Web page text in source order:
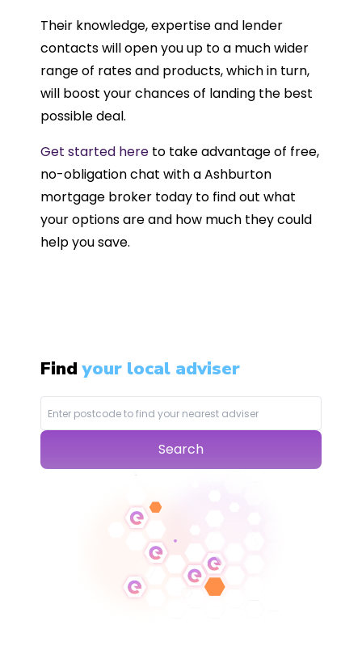
Their knowledge, expertise and lender
contacts will open you up to a much wider
range of rates and products, which in turn,
will boost your chances of landing the best
possible deal.
Get started here to take advantage of free,
no-obligation chat with a Ashburton
mortgage broker today to find out what
your options are and how much they could
help you save.
Findyour local adviser
Search